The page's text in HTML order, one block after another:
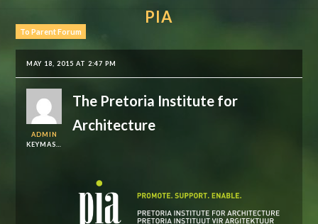
PIA
To Parent Forum
MAY 18, 2015 AT 2:47 PM
ADMIN
The Pretoria Institute for
Architecture